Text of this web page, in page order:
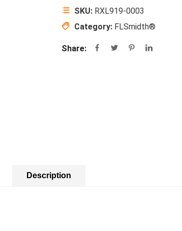
SKU: RXL919-0003
Category: FLSmidth®
Share:
Description